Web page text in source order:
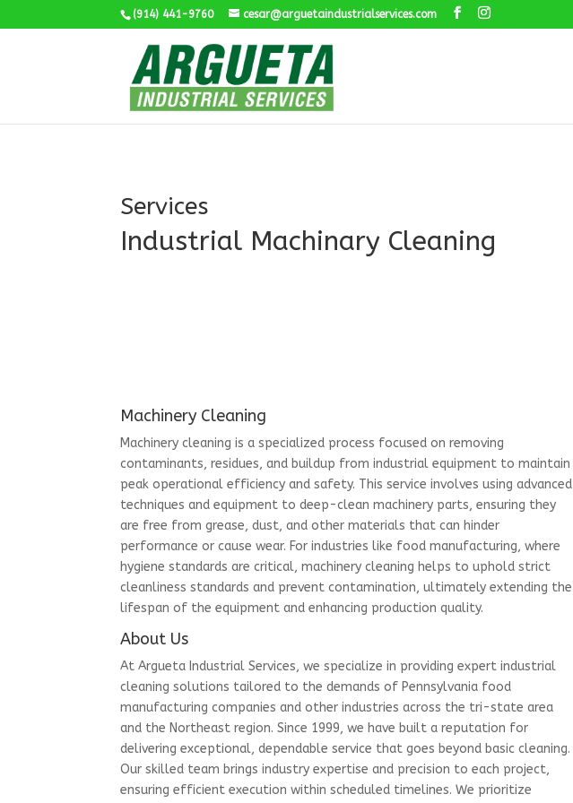
(914) 441-9760 cesar@arguetaindustrialservices.com
Services
Industrial Machinary Cleaning
Machinery Cleaning
Machinery cleaning is a specialized process focused on removing
contaminants, residues, and buildup from industrial equipment to maintain
peak operational efficiency and safety. This service involves using advanced
techniques and equipment to deep-clean machinery parts, ensuring they
are free from grease, dust, and other materials that can hinder
performance or cause wear. For industries like food manufacturing, where
hygiene standards are critical, machinery cleaning helps to uphold strict
cleanliness standards and prevent contamination, ultimately extending the
lifespan of the equipment and enhancing production quality.
About Us
At Argueta Industrial Services, we specialize in providing expert industrial
cleaning solutions tailored to the demands of Pennsylvania food
manufacturing companies and other industries across the tri-state area
and the Northeast region. Since 1999, we have built a reputation for
delivering exceptional, dependable service that goes beyond basic cleaning.
Our skilled team brings industry expertise and precision to each project,
ensuring efficient execution within scheduled timelines. We prioritize